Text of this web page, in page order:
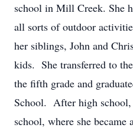
school in Mill Creek. She
all sorts of outdoor
her siblings, John and
kids. She transferred to
the fifth grade and
School. After high school,
school, where she became